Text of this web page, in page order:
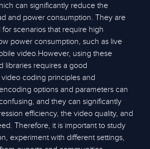
can significantly reduce the
and power consumption. They are
for scenarios that require high
power consumption, such as live
video.However, using these
libraries requires a good
coding principles and
options and parameters can
and they can significantly
efficiency, the video quality, and
Therefore, it is important to study
experiment with different settings,